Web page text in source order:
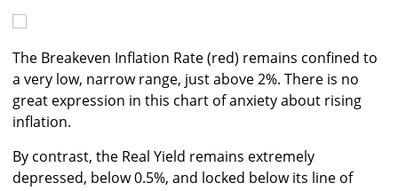
The Breakeven Inflation Rate (red) remains confined to
a very low, narrow range, just above 2%. There is no
great expression in this chart of anxiety about rising
inflation.
By contrast, the Real Yield remains extremely
depressed, below 0.5%, and locked below its line of